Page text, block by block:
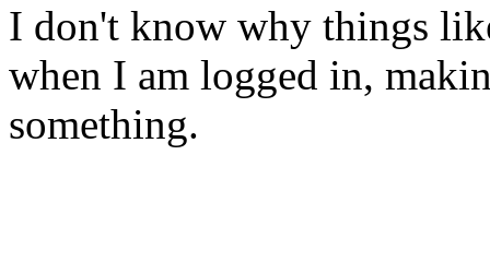
I don't know why things
when I am logged in,
something.